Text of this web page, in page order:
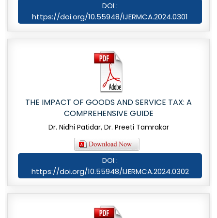
DOI :
https://doi.org/10.55948/IJERMCA.2024.0301
THE IMPACT OF GOODS AND SERVICE TAX: A
COMPREHENSIVE GUIDE
Dr. Nidhi Patidar, Dr. Preeti Tamrakar
DOI :
https://doi.org/10.55948/IJERMCA.2024.0302